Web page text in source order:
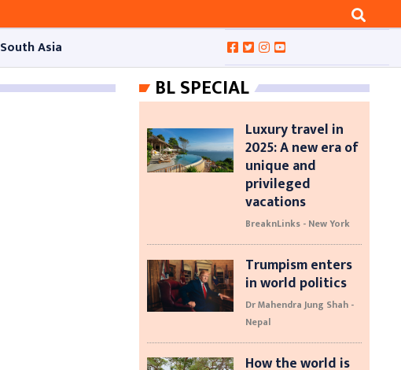
South Asia
BL SPECIAL
Luxury travel in
2025: A new era of
unique and
privileged
vacations
BreaknLinks - New York
Trumpism enters
in world politics
Dr Mahendra Jung Shah -
Nepal
How the world is